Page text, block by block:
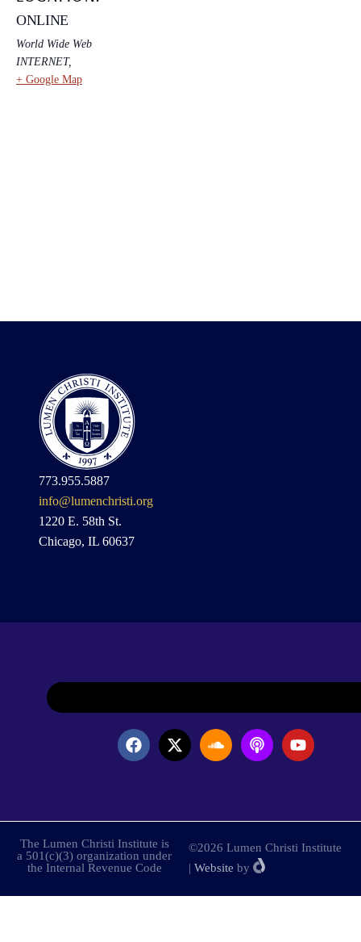
ONLINE
World Wide Web
INTERNET,
+ Google Map
773.955.5887
info@lumenchristi.org
1220 E. 58th St.
Chicago, IL 60637
The Lumen Christi Institute is
a 501(c)(3) organization under
the Internal Revenue Code
©2026 Lumen Christi Institute
| Website by